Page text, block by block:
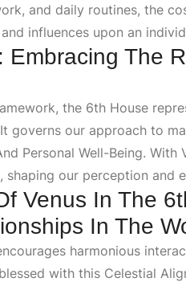
and daily routines, the
influences upon an
Embracing The
the 6th House
governs our approach to
Personal Well-Being. With
shaping our perception and
Venus In The
In The
harmonious
with this Celestial